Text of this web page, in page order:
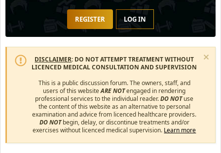
REGISTER LOG IN
DISCLAIMER: DO NOT ATTEMPT TREATMENT WITHOUT
LICENCED MEDICAL CONSULTATION AND SUPERVISION
This is a public discussion forum. The owners, staff, and
users of this websiteARE NOTengaged in rendering
professional services to the individual reader.DO NOTuse
the content of this website as an alternative to personal
examination and advice from licenced healthcare providers.
DO NOTbegin, delay, or discontinue treatments and/or
exercises without licenced medical supervision. Learn more